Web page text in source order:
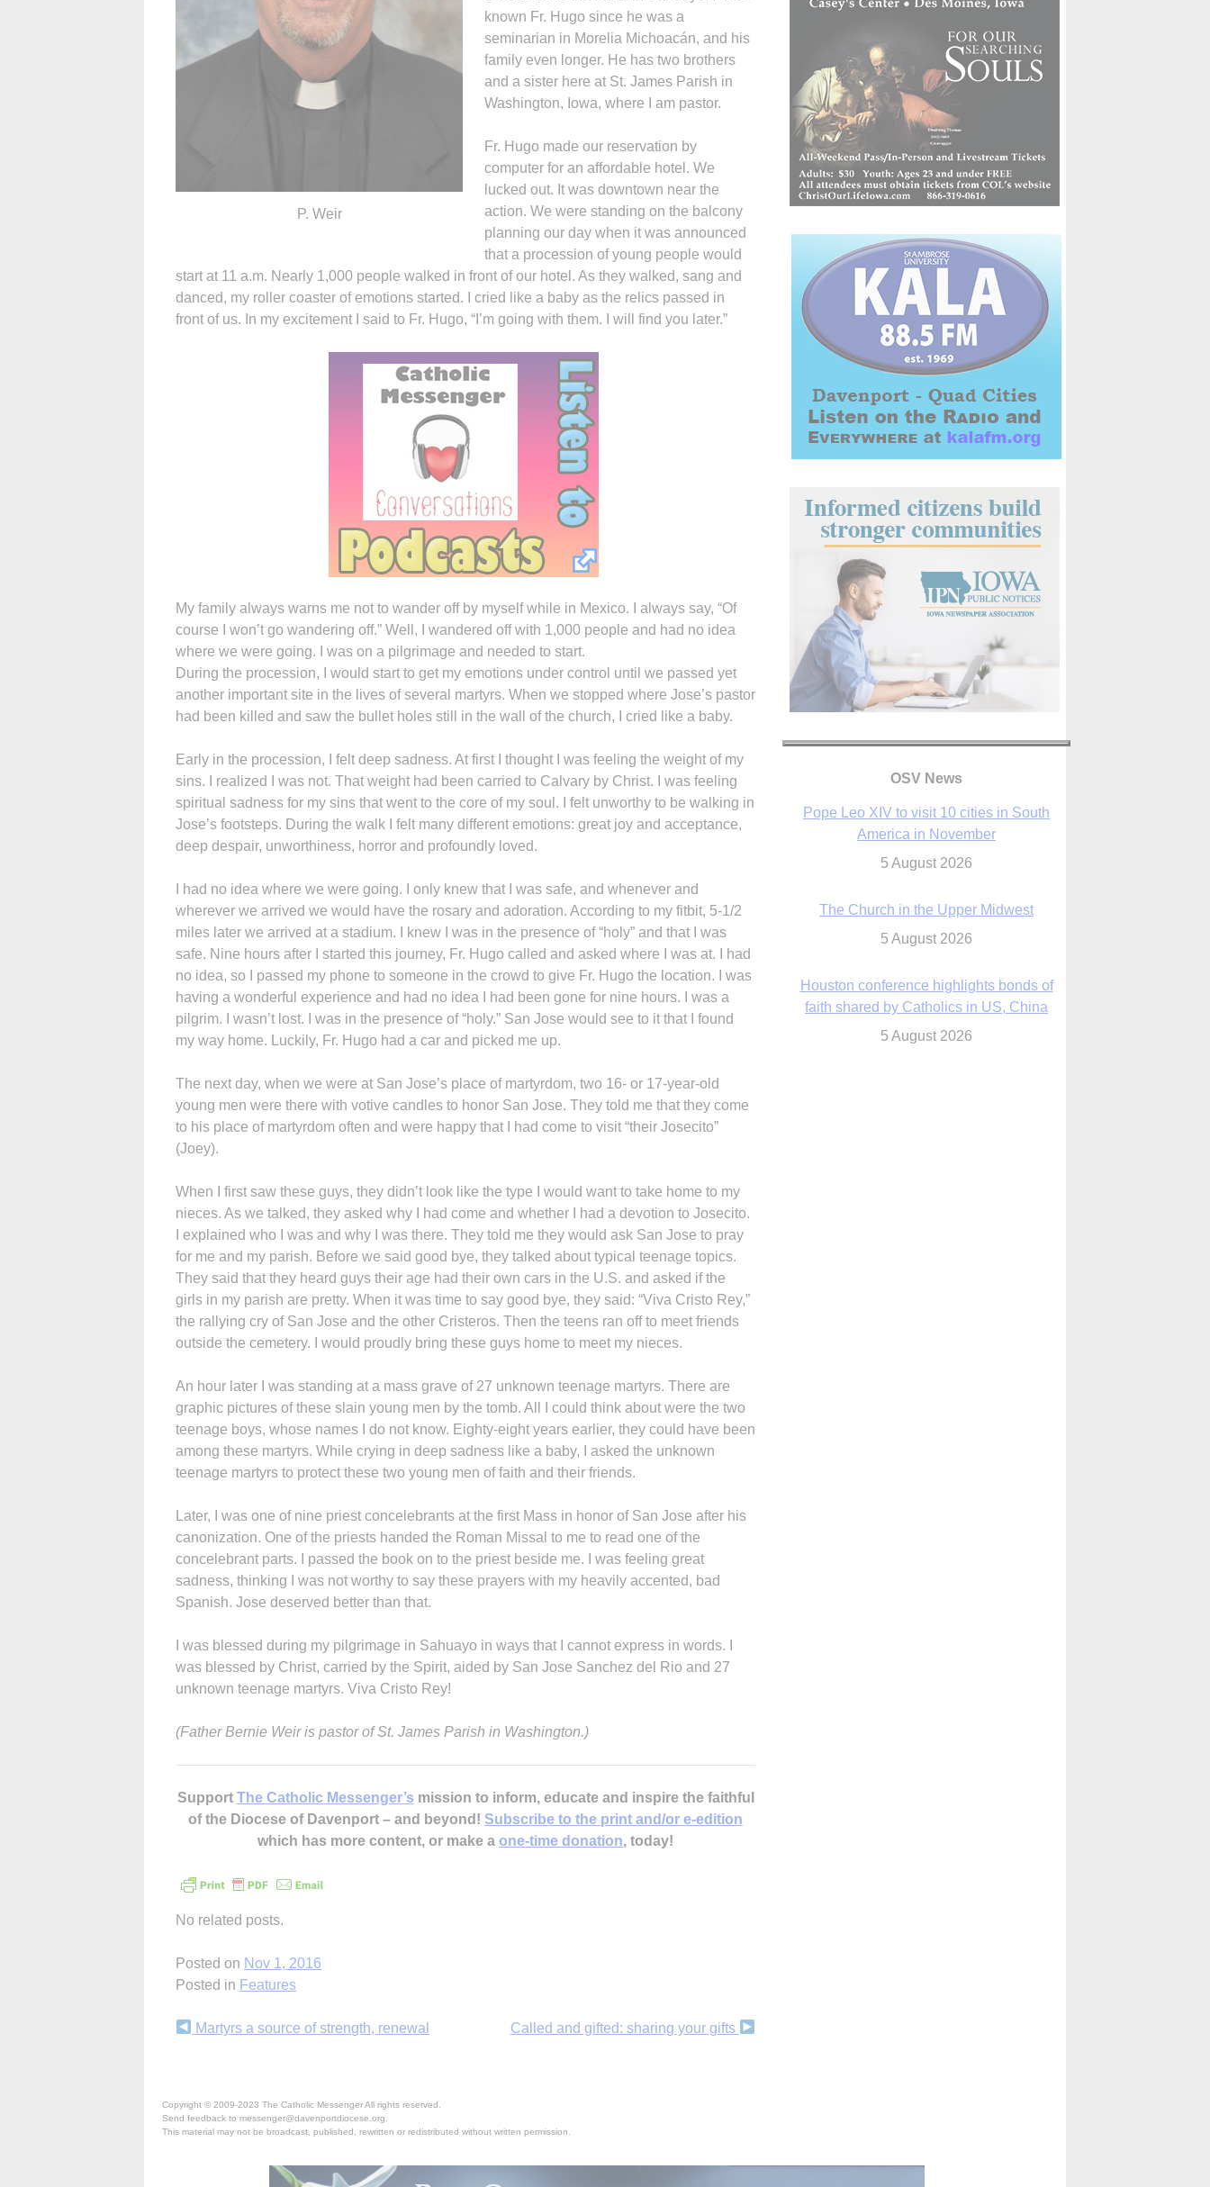
P. Weir
known Fr. Hugo since he was a
seminarian in Morelia Michoacán, and his
family even longer. He has two brothers
and a sister here at St. James Parish in
Washington, Iowa, where I am pastor.
Fr. Hugo made our reservation by
computer for an affordable hotel. We
lucked out. It was downtown near the
action. We were standing on the balcony
planning our day when it was announced
that a procession of young people would
start at 11 a.m. Nearly 1,000 people walked in front of our hotel. As they walked, sang and
danced, my roller coaster of emotions started. I cried like a baby as the relics passed in
front of us. In my excitement I said to Fr. Hugo, “I’m going with them. I will find you later.”
My family always warns me not to wander off by myself while in Mexico. I always say, “Of
course I won’t go wandering off.” Well, I wandered off with 1,000 people and had no idea
where we were going. I was on a pilgrimage and needed to start.
During the procession, I would start to get my emotions under control until we passed yet
another important site in the lives of several martyrs. When we stopped where Jose’s pastor
had been killed and saw the bullet holes still in the wall of the church, I cried like a baby.
Early in the procession, I felt deep sadness. At first I thought I was feeling the weight of my
sins. I realized I was not. That weight had been carried to Calvary by Christ. I was feeling
spiritual sadness for my sins that went to the core of my soul. I felt unworthy to be walking in
Jose’s footsteps. During the walk I felt many different emotions: great joy and acceptance,
deep despair, unworthiness, horror and profoundly loved.
I had no idea where we were going. I only knew that I was safe, and whenever and
wherever we arrived we would have the rosary and adoration. According to my fitbit, 5-1/2
miles later we arrived at a stadium. I knew I was in the presence of “holy” and that I was
safe. Nine hours after I started this journey, Fr. Hugo called and asked where I was at. I had
no idea, so I passed my phone to someone in the crowd to give Fr. Hugo the location. I was
having a wonderful experience and had no idea I had been gone for nine hours. I was a
pilgrim. I wasn’t lost. I was in the presence of “holy.” San Jose would see to it that I found
my way home. Luckily, Fr. Hugo had a car and picked me up.
The next day, when we were at San Jose’s place of martyrdom, two 16- or 17-year-old
young men were there with votive candles to honor San Jose. They told me that they come
to his place of martyrdom often and were happy that I had come to visit “their Josecito”
(Joey).
When I first saw these guys, they didn’t look like the type I would want to take home to my
nieces. As we talked, they asked why I had come and whether I had a devotion to Josecito.
I explained who I was and why I was there. They told me they would ask San Jose to pray
for me and my parish. Before we said good bye, they talked about typical teenage topics.
They said that they heard guys their age had their own cars in the U.S. and asked if the
girls in my parish are pretty. When it was time to say good bye, they said: “Viva Cristo Rey,”
the rallying cry of San Jose and the other Cristeros. Then the teens ran off to meet friends
outside the cemetery. I would proudly bring these guys home to meet my nieces.
An hour later I was standing at a mass grave of 27 unknown teenage martyrs. There are
graphic pictures of these slain young men by the tomb. All I could think about were the two
teenage boys, whose names I do not know. Eighty-eight years earlier, they could have been
among these martyrs. While crying in deep sadness like a baby, I asked the unknown
teenage martyrs to protect these two young men of faith and their friends.
Later, I was one of nine priest concelebrants at the first Mass in honor of San Jose after his
canonization. One of the priests handed the Roman Missal to me to read one of the
concelebrant parts. I passed the book on to the priest beside me. I was feeling great
sadness, thinking I was not worthy to say these prayers with my heavily accented, bad
Spanish. Jose deserved better than that.
I was blessed during my pilgrimage in Sahuayo in ways that I cannot express in words. I
was blessed by Christ, carried by the Spirit, aided by San Jose Sanchez del Rio and 27
unknown teenage martyrs. Viva Cristo Rey!
(Father Bernie Weir is pastor of St. James Parish in Washington.)
Support The Catholic Messenger’s mission to inform, educate and inspire the faithful
of the Diocese of Davenport – and beyond! Subscribe to the print and/or e-edition
which has more content, or make a one-time donation, today!
No related posts.
Posted on Nov 1, 2016
Posted in Features
Continue
Martyrs a source of strength, renewal Called and gifted: sharing your gifts
OSV News
The Church in the Upper Midwest
5 August 2026
faith shared by Catholics in US, China
5 August 2026
‘We will come to you,’ Texas archbishop
tells migrants in new pastoral letter
5 August 2026
Copyright © 2009-2023 The Catholic Messenger All rights reserved.
Send feedback to messenger@davenportdiocese.org.
This material may not be broadcast, published, rewritten or redistributed without written permission.